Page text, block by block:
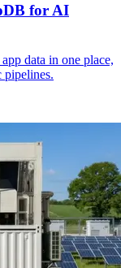
for AI
data in one place,
pipelines.